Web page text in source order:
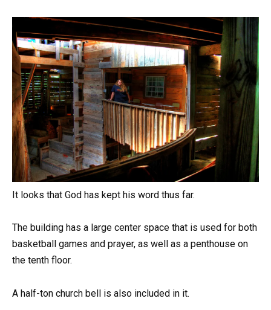
It looks that God has kept his word thus far.
The building has a large center space that is used for both
basketball games and prayer, as well as a penthouse on
the tenth floor.
A half-ton church bell is also included in it.